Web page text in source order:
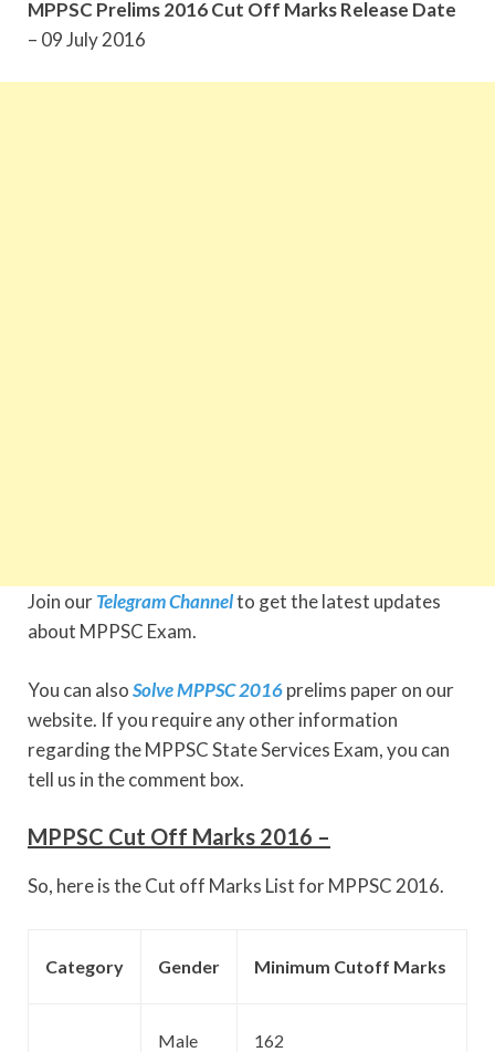
MPPSC Prelims 2016 Cut Off Marks Release Date
– 09 July 2016
Join ourTelegram Channelto get the latest updates
about MPPSC Exam.
You can alsoSolve MPPSC 2016prelims paper on our
website. If you require any other information
regarding the MPPSC State Services Exam, you can
tell us in the comment box.
MPPSC Cut Off Marks 2016 –
So, here is the Cut off Marks List for MPPSC 2016.
Category Gender Minimum Cutoff Marks
Male 162